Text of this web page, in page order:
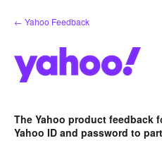
Skip
to
← Yahoo Feedback
The Yahoo product feedback
Yahoo ID and password to